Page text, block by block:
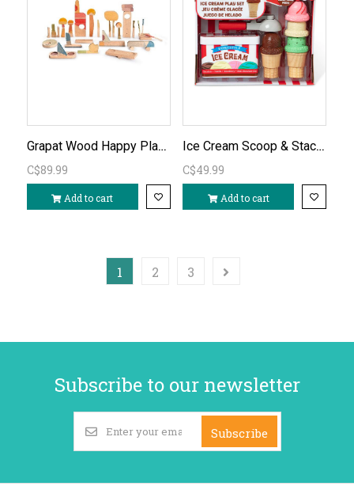
Grapat Wood Happy Place
C$89.99
Add to cart
Ice Cream Scoop & Stack Set
C$49.99
Add to cart
1 2 3
Subscribe to our newsletter
Subscribe